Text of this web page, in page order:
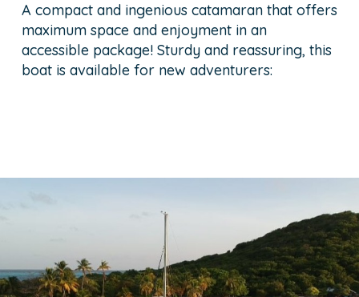
A compact and ingenious catamaran that offers
maximum space and enjoyment in an
accessible package! Sturdy and reassuring, this
boat is available for new adventurers: